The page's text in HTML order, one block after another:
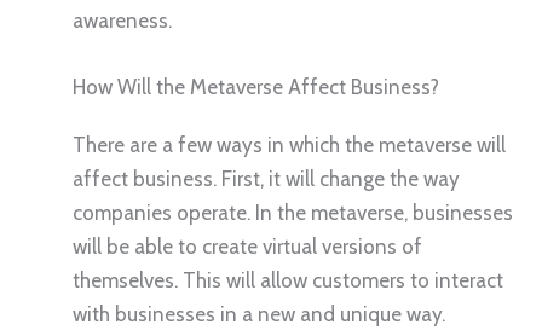
awareness.
How Will the Metaverse Affect Business?
There are a few ways in which the metaverse will
affect business. First, it will change the way
companies operate. In the metaverse, businesses
will be able to create virtual versions of
themselves. This will allow customers to interact
with businesses in a new and unique way.